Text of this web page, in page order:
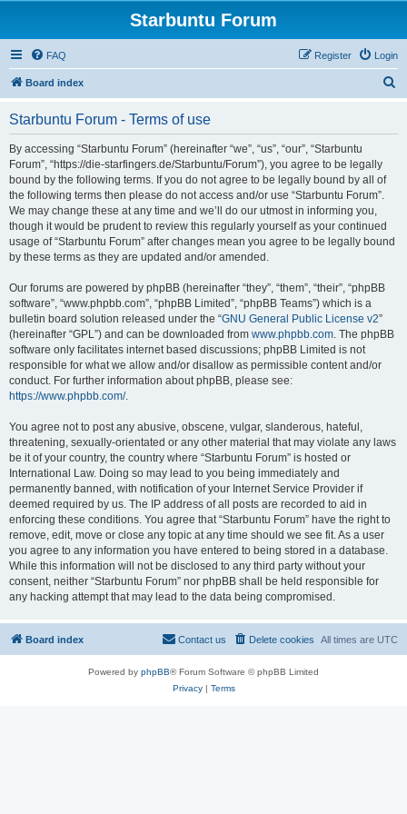
Starbuntu Forum
FAQ Login
Register
Board index
Starbuntu Forum - Terms of use
By accessing “Starbuntu Forum” (hereinafter “we”, “us”, “our”, “Starbuntu
Forum”, “https://die-starfingers.de/Starbuntu/Forum”), you agree to be legally
bound by the following terms. If you do not agree to be legally bound by all of
the following terms then please do not access and/or use “Starbuntu Forum”.
We may change these at any time and we’ll do our utmost in informing you,
though it would be prudent to review this regularly yourself as your continued
usage of “Starbuntu Forum” after changes mean you agree to be legally bound
by these terms as they are updated and/or amended.
Our forums are powered by phpBB (hereinafter “they”, “them”, “their”, “phpBB
software”, “www.phpbb.com”, “phpBB Limited”, “phpBB Teams”) which is a
bulletin board solution released under the “GNU General Public License v2”
(hereinafter “GPL”) and can be downloaded from www.phpbb.com. The phpBB
software only facilitates internet based discussions; phpBB Limited is not
responsible for what we allow and/or disallow as permissible content and/or
conduct. For further information about phpBB, please see:
https://www.phpbb.com/.
You agree not to post any abusive, obscene, vulgar, slanderous, hateful,
threatening, sexually-orientated or any other material that may violate any laws
be it of your country, the country where “Starbuntu Forum” is hosted or
International Law. Doing so may lead to you being immediately and
permanently banned, with notification of your Internet Service Provider if
deemed required by us. The IP address of all posts are recorded to aid in
enforcing these conditions. You agree that “Starbuntu Forum” have the right to
remove, edit, move or close any topic at any time should we see fit. As a user
you agree to any information you have entered to being stored in a database.
While this information will not be disclosed to any third party without your
consent, neither “Starbuntu Forum” nor phpBB shall be held responsible for
any hacking attempt that may lead to the data being compromised.
Board index All times are UTC
Delete cookies
Contact us
Powered by phpBB® Forum Software © phpBB Limited
Privacy| Terms